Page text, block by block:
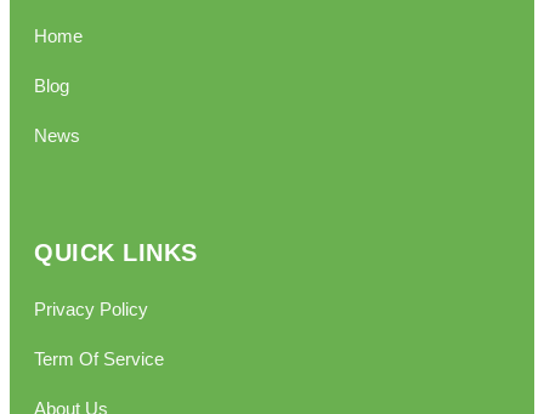
Home
Blog
News
QUICK LINKS
Privacy Policy
Term Of Service
About Us